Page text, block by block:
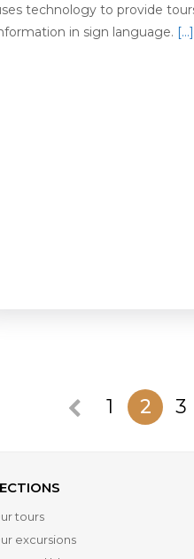
technology to provide
in sign language. […]
1 2 3
tours
excursions